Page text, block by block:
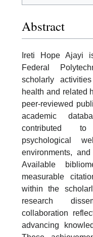
Abstract
Ireti Hope Ajayi
Federal
scholarly
health and related
peer-reviewed
academic
contributed to
psychological
environments,
Available
measurable
within the
research
collaboration
advancing